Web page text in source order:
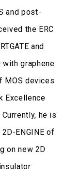
and post-
the ERC
and
with graphene
MOS devices
Excellence
Currently, he is
ENGINE of
on new 2D